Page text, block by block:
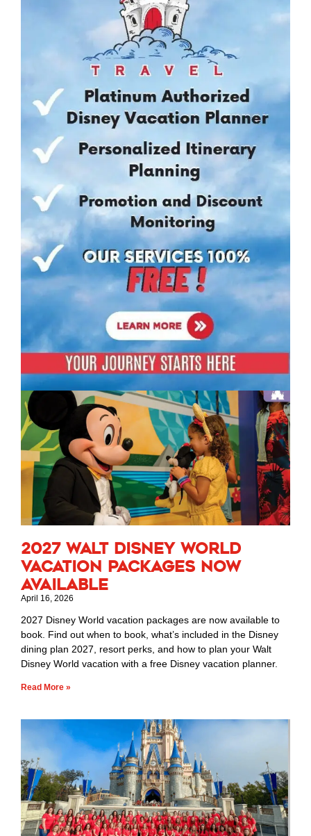
2027 Walt Disney World
Vacation Packages Now
Available
April 16, 2026
2027 Disney World vacation packages are now available to
book. Find out when to book, what’s included in the Disney
dining plan 2027, resort perks, and how to plan your Walt
Disney World vacation with a free Disney vacation planner.
Read More »